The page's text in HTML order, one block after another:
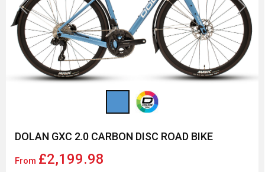
Previous Next
DOLAN GXC 2.0 CARBON DISC ROAD BIKE
From £2,199.98